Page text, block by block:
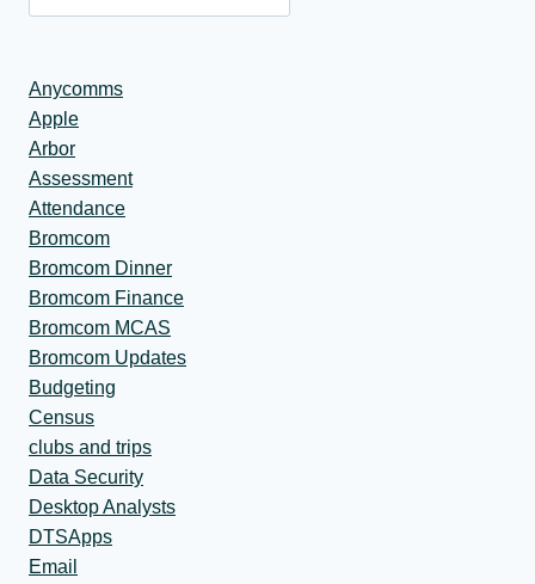
Anycomms
Apple
Arbor
Assessment
Attendance
Bromcom
Bromcom Dinner
Bromcom Finance
Bromcom MCAS
Bromcom Updates
Budgeting
Census
clubs and trips
Data Security
Desktop Analysts
DTSApps
Email